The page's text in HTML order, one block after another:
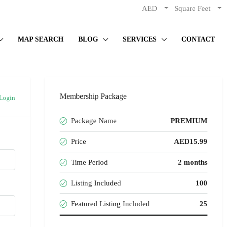
AED Square Feet
MAP SEARCH BLOG SERVICES CONTACT
Membership Package
Package Name PREMIUM
Price AED15.99
Time Period 2 months
Listing Included 100
Featured Listing Included 25